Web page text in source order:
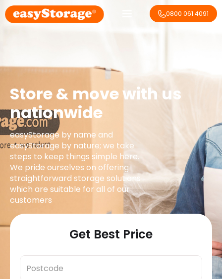
0800 061 4091
Store & move with us
nationwide
easyStorage by name and
easyStorage by nature; we take
steps to keep things simple here.
We pride ourselves on offering
straightforward storage solutions
which are suitable for all of our
customers
Get Best Price